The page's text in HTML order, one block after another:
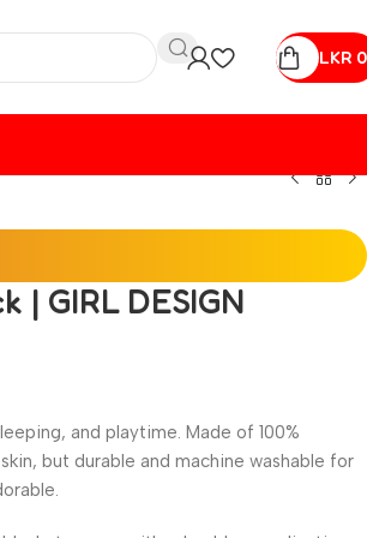
LKR 0
| GIRL DESIGN
and playtime. Made of 100%
but durable and machine washable for